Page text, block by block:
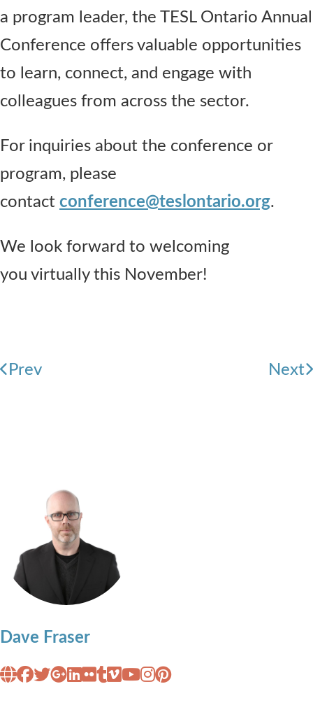
a program leader, the TESL Ontario Annual
Conference offers valuable opportunities
to learn, connect, and engage with
colleagues from across the sector.
For inquiries about the conference or
program, please
contact conference@teslontario.org.
We look forward to welcoming
you virtually this November!
Prev Next
Dave Fraser